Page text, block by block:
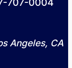
707-0004
Angeles, CA